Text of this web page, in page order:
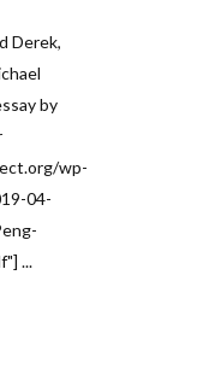
Derek,
by
wp-
04-
...